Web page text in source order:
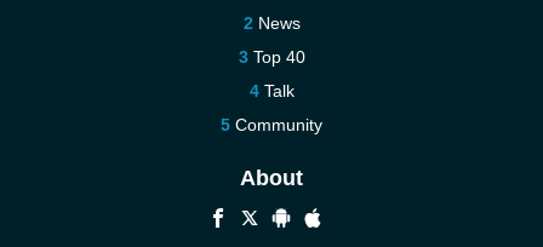
News
Top 40
Talk
Community
About